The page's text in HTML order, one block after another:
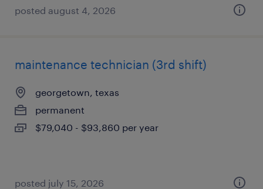
posted august 4, 2026
maintenance technician (3rd shift)
georgetown, texas
permanent
$79,040 - $93,860 per year
posted july 15, 2026